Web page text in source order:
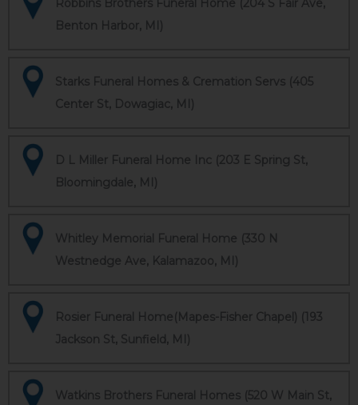
Robbins Brothers Funeral Home (204 S Fair Ave,
Benton Harbor, MI)
Starks Funeral Homes & Cremation Servs (405
Center St, Dowagiac, MI)
D L Miller Funeral Home Inc (203 E Spring St,
Bloomingdale, MI)
Whitley Memorial Funeral Home (330 N
Westnedge Ave, Kalamazoo, MI)
Rosier Funeral Home(Mapes-Fisher Chapel) (193
Jackson St, Sunfield, MI)
Watkins Brothers Funeral Homes (520 W Main St,